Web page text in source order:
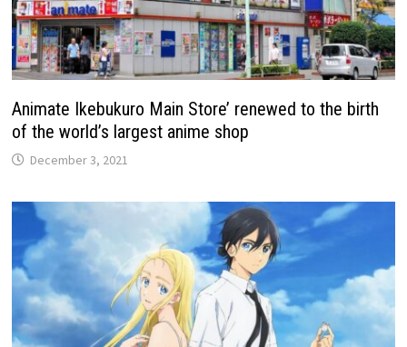
Animate Ikebukuro Main Store’ renewed to the birth
of the world’s largest anime shop
December 3, 2021